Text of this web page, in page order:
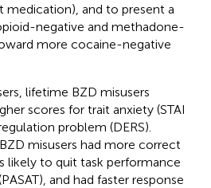
medication), and to present a
negative and methadone-
more cocaine-negative
lifetime BZD misusers
scores for trait anxiety (STAI
problem (DERS).
misusers had more correct
likely to quit task performance
and had faster response